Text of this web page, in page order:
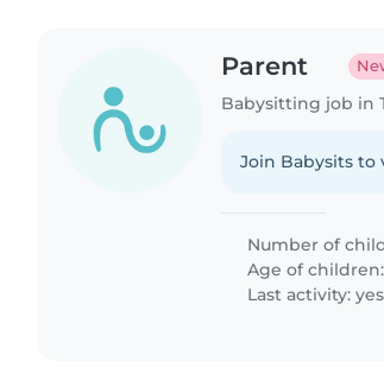
Parent
Babysitting job in
Join Babysits
Number of
Age of children:
Last activity: